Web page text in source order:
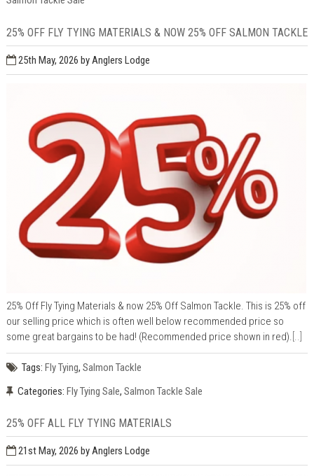
25% OFF FLY TYING MATERIALS & NOW 25% OFF SALMON TACKLE
25th May, 2026 by Anglers Lodge
25% Off Fly Tying Materials & now 25% Off Salmon Tackle. This is 25% off
our selling price which is often well below recommended price so
some great bargains to be had! (Recommended price shown in red).
Tags: Fly Tying, Salmon Tackle
Categories: Fly Tying Sale, Salmon Tackle Sale
25% OFF ALL FLY TYING MATERIALS
21st May, 2026 by Anglers Lodge